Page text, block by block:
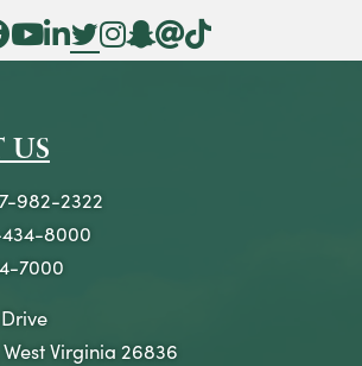
Icon
YouTube Icon
LinkedIn Icon
Twitter Icon
Instagram Icon
Snapchat icon
Threads icon
Tik Tok Icon
US
982-2322
8000
7000
Virginia 26836